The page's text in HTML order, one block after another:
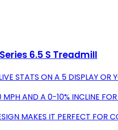
6.5 S Treadmill
STATS ON A 5 DISPLAY OR
MPH AND A 0-10% INCLINE
MAKES IT PERFECT FOR